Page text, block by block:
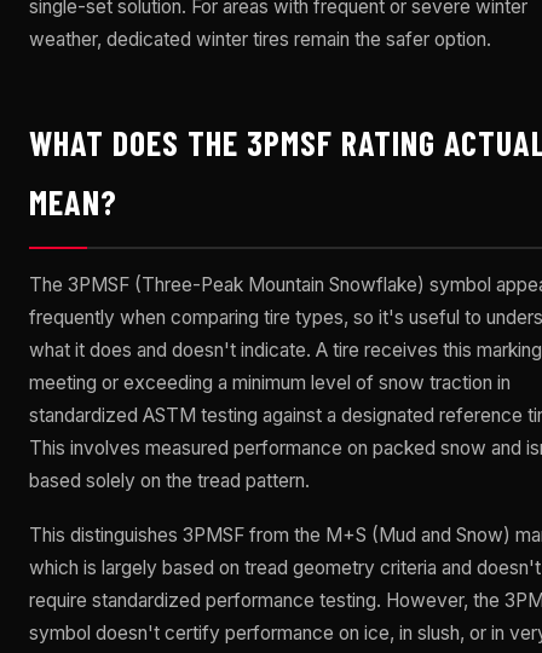
single-set solution. For areas with frequent or severe winter
weather, dedicated winter tires remain the safer option.
WHAT DOES THE 3PMSF RATING
MEAN?
The 3PMSF (Three-Peak Mountain Snowflake) symbol
frequently when comparing tire types, so it's useful to
what it does and doesn't indicate. A tire receives this
meeting or exceeding a minimum level of snow traction in
standardized ASTM testing against a designated reference
This involves measured performance on packed snow and
based solely on the tread pattern.
This distinguishes 3PMSF from the M+S (Mud and Snow)
which is largely based on tread geometry criteria and doesn't
require standardized performance testing. However, the
symbol doesn't certify performance on ice, in slush, or in